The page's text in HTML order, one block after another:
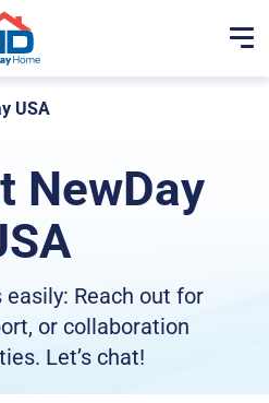
USA
NewDay
Reach out for
or collaboration
Let’s chat!